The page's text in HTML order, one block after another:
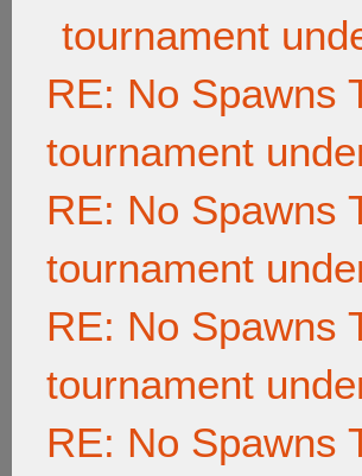
tournament
RE: No Spawns
tournament
RE: No Spawns
tournament
RE: No Spawns
tournament
RE: No Spawns